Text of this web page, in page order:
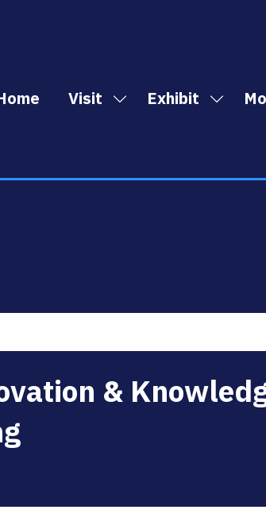
Visit
Show
Visit
Exhibit
Show
Exhibit
&